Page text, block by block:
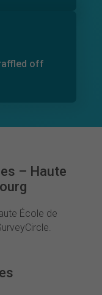
off
– Haute
École de